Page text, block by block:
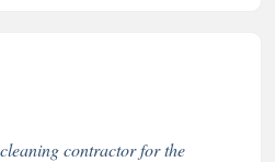
contractor for the